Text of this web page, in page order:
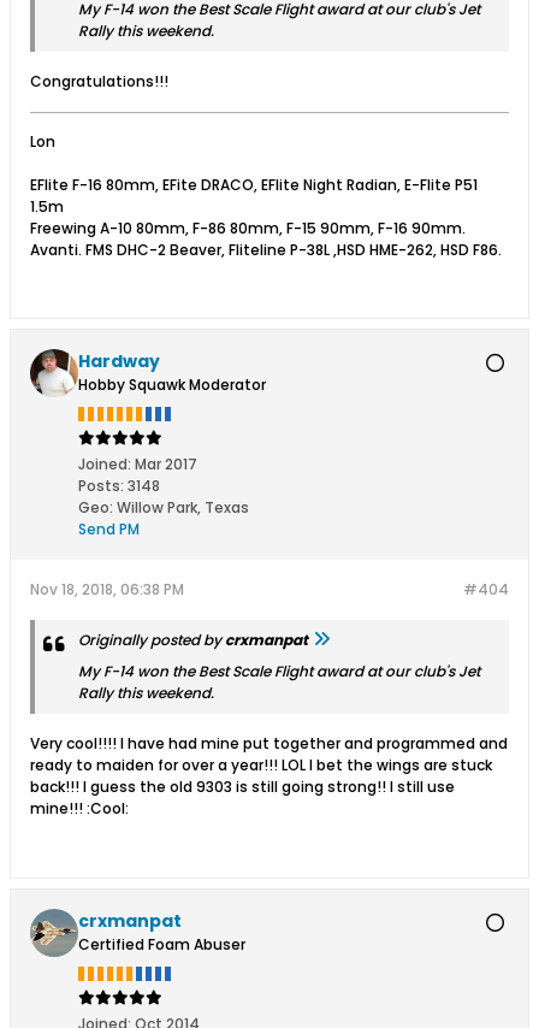
My F-14 won the Best Scale Flight award at our club's Jet
Rally this weekend.
Congratulations!!!
Lon
EFlite F-16 80mm, EFite DRACO, EFlite Night Radian, E-Flite P51
1.5m
Freewing A-10 80mm, F-86 80mm, F-15 90mm, F-16 90mm.
Avanti. FMS DHC-2 Beaver, Fliteline P-38L ,HSD HME-262, HSD F86.
Hardway
Hobby Squawk Moderator
Joined: Mar 2017
Posts: 3148
Geo: Willow Park, Texas
Send PM
#404
Nov 18, 2018, 06:38 PM
Originally posted bycrxmanpat
My F-14 won the Best Scale Flight award at our club's Jet
Rally this weekend.
Very cool!!!! I have had mine put together and programmed and
ready to maiden for over a year!!! LOL I bet the wings are stuck
back!!! I guess the old 9303 is still going strong!! I still use
mine!!! :Cool:
crxmanpat
Certified Foam Abuser
Joined: Oct 2014